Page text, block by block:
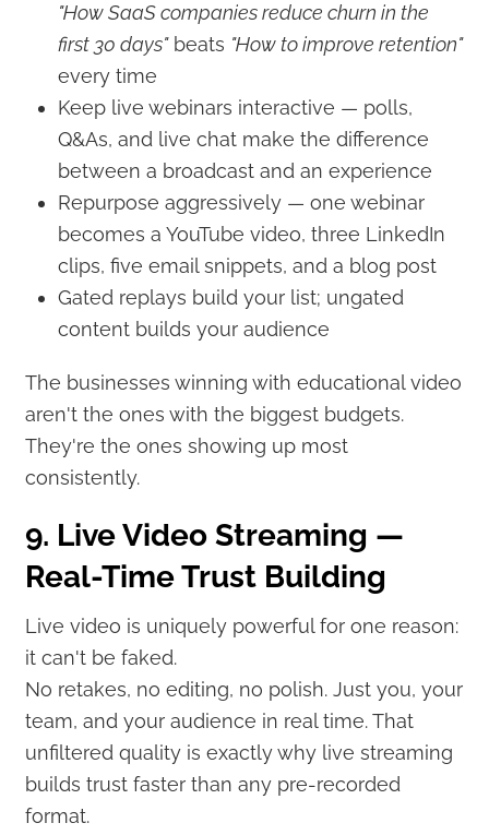
"How SaaS companies reduce churn in the
first 30 days"beats "How to improve retention"
every time
Keep live webinars interactive — polls,
Q&As, and live chat make the difference
between a broadcast and an experience
Repurpose aggressively — one webinar
becomes a YouTube video, three LinkedIn
clips, five email snippets, and a blog post
Gated replays build your list; ungated
content builds your audience
The businesses winning with educational video
aren't the ones with the biggest budgets.
They're the ones showing up most
consistently.
9. Live Video Streaming —
Real-Time Trust Building
Live video is uniquely powerful for one reason:
it can't be faked.
No retakes, no editing, no polish. Just you, your
team, and your audience in real time. That
unfiltered quality is exactly why live streaming
builds trust faster than any pre-recorded
format.